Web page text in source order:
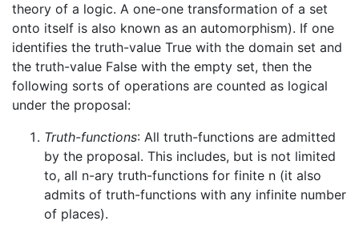
theory of a logic. A one-one transformation of a set
onto itself is also known as an automorphism). If one
identifies the truth-value True with the domain set and
the truth-value False with the empty set, then the
following sorts of operations are counted as logical
under the proposal:
Truth-functions: All truth-functions are admitted
by the proposal. This includes, but is not limited
to, all n-ary truth-functions for finite n (it also
admits of truth-functions with any infinite number
of places).